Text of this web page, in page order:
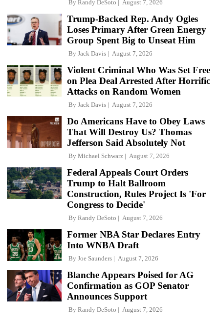
By Randy DeSoto August 7, 2026
Trump-Backed Rep. Andy Ogles
Loses Primary After Green Energy
Group Spent Big to Unseat Him
By Jack Davis August 7, 2026
Violent Criminal Who Was Set Free
on Plea Deal Arrested After Horrific
Attacks on Random Women
By Jack Davis August 7, 2026
Do Americans Have to Obey Laws
That Will Destroy Us? Thomas
Jefferson Said Absolutely Not
By Michael Schwarz August 7, 2026
Federal Appeals Court Orders
Trump to Halt Ballroom
Construction, Rules Project Is 'For
Congress to Decide'
By Randy DeSoto August 7, 2026
Former NBA Star Declares Entry
Into WNBA Draft
By Joe Saunders August 7, 2026
Blanche Appears Poised for AG
Confirmation as GOP Senator
Announces Support
By Randy DeSoto August 7, 2026